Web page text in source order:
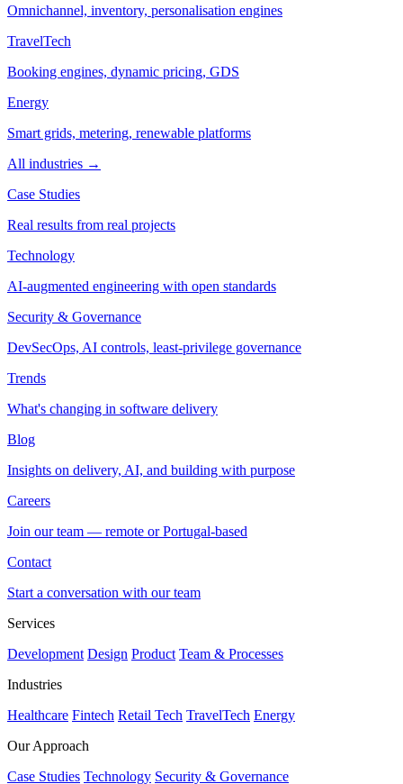
Omnichannel, inventory, personalisation engines
TravelTech
Booking engines, dynamic pricing, GDS
Energy
Smart grids, metering, renewable platforms
All industries →
Case Studies
Real results from real projects
Technology
AI-augmented engineering with open standards
Security & Governance
DevSecOps, AI controls, least-privilege governance
Trends
What's changing in software delivery
Blog
Insights on delivery, AI, and building with purpose
Careers
Join our team — remote or Portugal-based
Contact
Start a conversation with our team
Services
Development Design Product Team & Processes
Industries
Healthcare Fintech Retail Tech TravelTech Energy
Our Approach
Case Studies Technology Security & Governance